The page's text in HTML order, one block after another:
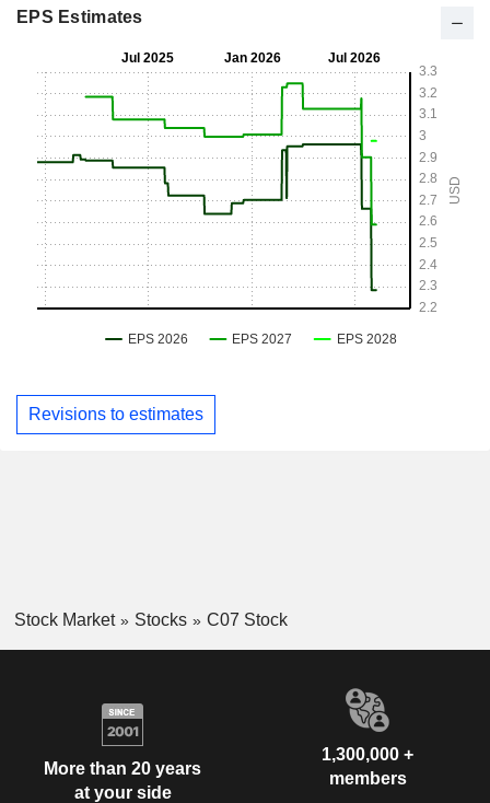
EPS Estimates
Revisions to estimates
Stock Market Stocks C07 Stock
More than 20 years
at your side
1,300,000 +
members